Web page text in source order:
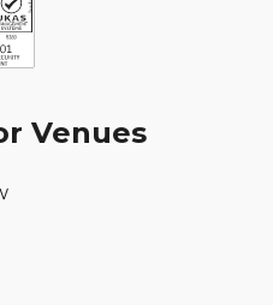
Venues